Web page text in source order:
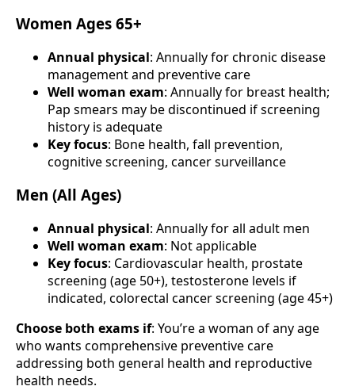
Women Ages 65+
Annual physical: Annually for chronic disease
management and preventive care
Well woman exam: Annually for breast health;
Pap smears may be discontinued if screening
history is adequate
Key focus: Bone health, fall prevention,
cognitive screening, cancer surveillance
Men (All Ages)
Annual physical: Annually for all adult men
Well woman exam: Not applicable
Key focus: Cardiovascular health, prostate
screening (age 50+), testosterone levels if
indicated, colorectal cancer screening (age 45+)
Choose both exams if: You’re a woman of any age
who wants comprehensive preventive care
addressing both general health and reproductive
health needs.